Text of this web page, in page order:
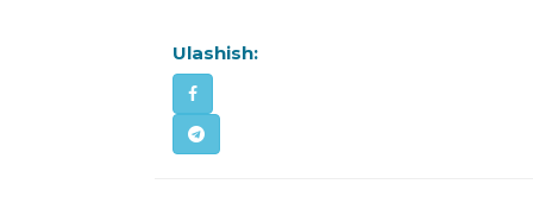
Ulashish: